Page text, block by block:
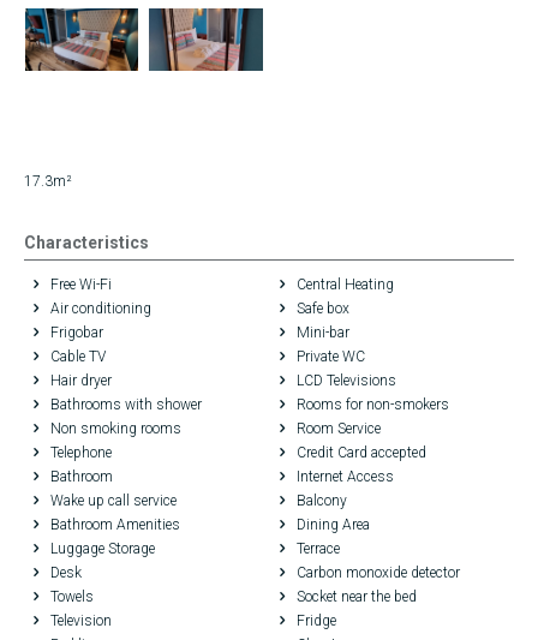
17.3m²
Characteristics
Free Wi-Fi
Central Heating
Air conditioning
Safe box
Frigobar
Mini-bar
Cable TV
Private WC
Hair dryer
LCD Televisions
Bathrooms with shower
Rooms for non-smokers
Non smoking rooms
Room Service
Telephone
Credit Card accepted
Bathroom
Internet Access
Wake up call service
Balcony
Bathroom Amenities
Dining Area
Luggage Storage
Terrace
Desk
Carbon monoxide detector
Towels
Socket near the bed
Television
Fridge